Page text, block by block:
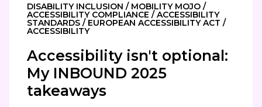
DISABILITY INCLUSION / MOBILITY MOJO /
ACCESSIBILITY COMPLIANCE / ACCESSIBILITY
STANDARDS / EUROPEAN ACCESSIBILITY ACT /
ACCESSIBILITY
Accessibility isn't optional:
My INBOUND 2025
takeaways